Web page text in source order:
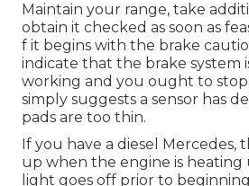
Maintain your range, take
obtain it checked as soon as
f it begins with the brake
indicate that the brake system
working and you ought to stop
simply suggests a sensor has
pads are too thin.
If you have a diesel Mercedes,
up when the engine is heating
light goes off prior to